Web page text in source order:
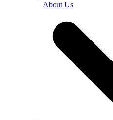
About Us